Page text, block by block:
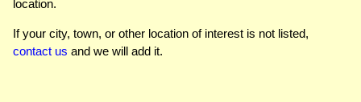
location.
If your city, town, or other location of interest is not listed,
contact us and we will add it.